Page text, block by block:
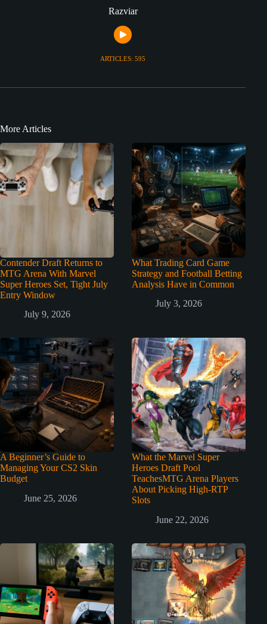
Razviar
ARTICLES: 595
More Articles
Contender Draft Returns to
MTG Arena With Marvel
Super Heroes Set, Tight July
Entry Window
July 9, 2026
What Trading Card Game
Strategy and Football Betting
Analysis Have in Common
July 3, 2026
A Beginner’s Guide to
Managing Your CS2 Skin
Budget
June 25, 2026
What the Marvel Super
Heroes Draft Pool
TeachesMTG Arena Players
About Picking High-RTP
Slots
June 22, 2026